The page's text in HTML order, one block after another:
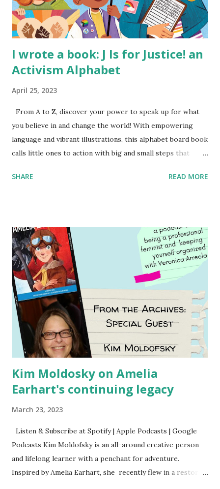
I wrote a book: J Is for Justice! an
Activism Alphabet
April 25, 2023
From A to Z, discover your power to speak up for what
you believe in and change the world! With empowering
language and vibrant illustrations, this alphabet board book
calls little ones to action with big and small steps that
generation of activists. Written by Veronica I. Arreola
SHARE READ MORE
Kim Moldosky on Amelia
Earhart's continuing legacy
March 23, 2023
Listen & Subscribe at Spotify | Apple Podcasts | Google
Podcasts Kim Moldofsky is an all-around creative person
and lifelong learner with a penchant for adventure.
Inspired by Amelia Earhart, she recently flew in a restored